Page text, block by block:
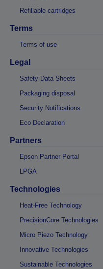
Refillable cartridges
Terms
Terms of use
Legal
Safety Data Sheets
Packaging disposal
Security Notifications
Eco Declaration
Partners
Epson Partner Portal
LPGA
Technologies
Heat-Free Technology
PrecisionCore Technologies
Micro Piezo Technology
Innovative Technologies
Sustainable Technologies